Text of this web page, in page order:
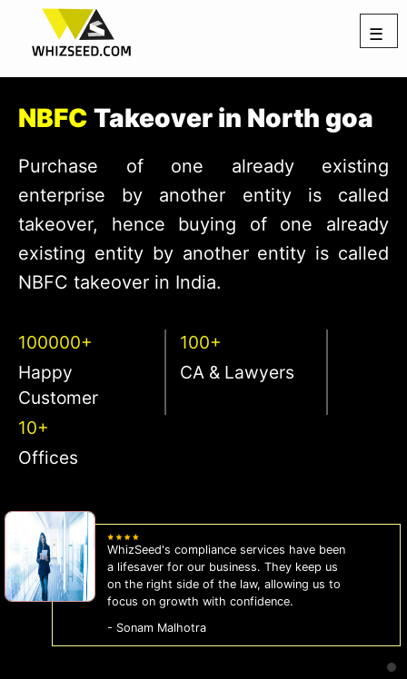
☰
NBFC Takeover in North goa
Purchase of one already existing
enterprise by another entity is called
takeover, hence buying of one already
existing entity by another entity is called
NBFC takeover in India.
100000+
Happy
Customer
100+
CA & Lawyers
10+
Offices
WhizSeed's compliance services have been
a lifesaver for our business. They keep us
on the right side of the law, allowing us to
focus on growth with confidence.
- Sonam Malhotra